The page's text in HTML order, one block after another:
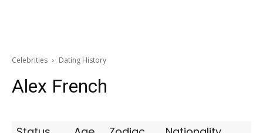
Celebrities Dating History
Alex French